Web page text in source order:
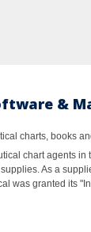
&
charts, books
chart agents
As a
was granted its